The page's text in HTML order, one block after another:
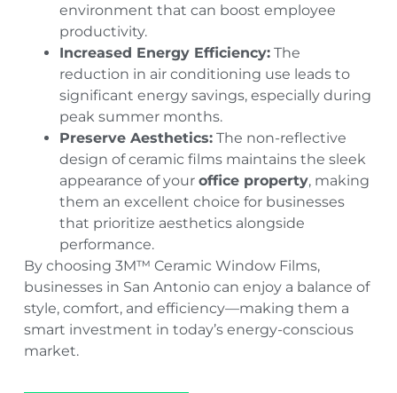
environment that can boost employee
productivity.
Increased Energy Efficiency:The
reduction in air conditioning use leads to
significant energy savings, especially during
peak summer months.
Preserve Aesthetics:The non-reflective
design of ceramic films maintains the sleek
appearance of your office property, making
them an excellent choice for businesses
that prioritize aesthetics alongside
performance.
By choosing 3M™ Ceramic Window Films,
businesses in San Antonio can enjoy a balance of
style, comfort, and efficiency—making them a
smart investment in today’s energy-conscious
market.